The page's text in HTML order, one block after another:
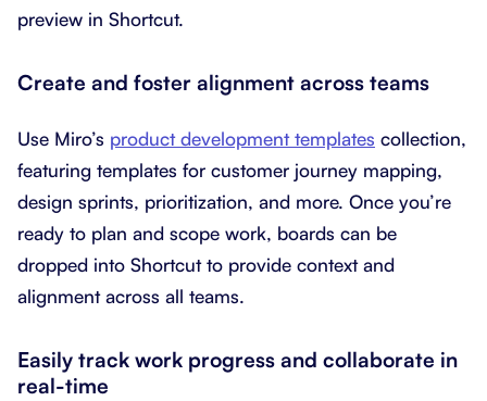
preview in Shortcut.
Create and foster alignment across teams
Use Miro’s product development templates collection,
featuring templates for customer journey mapping,
design sprints, prioritization, and more. Once you’re
ready to plan and scope work, boards can be
dropped into Shortcut to provide context and
alignment across all teams.
Easily track work progress and collaborate in
real-time